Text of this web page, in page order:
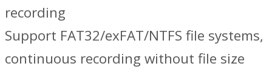
recording
Support FAT32/exFAT/NTFS file systems,
continuous recording without file size